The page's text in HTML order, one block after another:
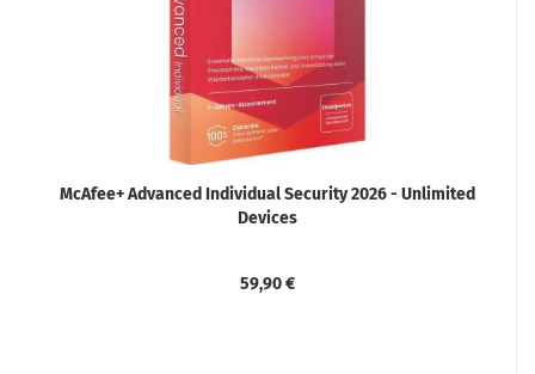
McAfee+ Advanced Individual Security 2026 - Unlimited
Devices
59,90 €